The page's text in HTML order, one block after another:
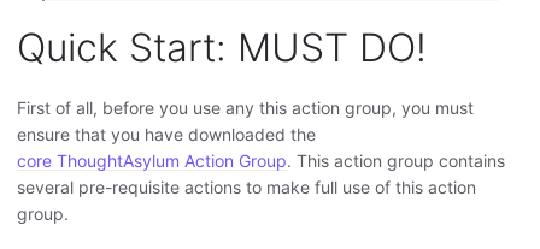
Quick Start: MUST DO!
First of all, before you use any this action group, you must
ensure that you have downloaded the
core ThoughtAsylum Action Group. This action group contains
several pre-requisite actions to make full use of this action
group.